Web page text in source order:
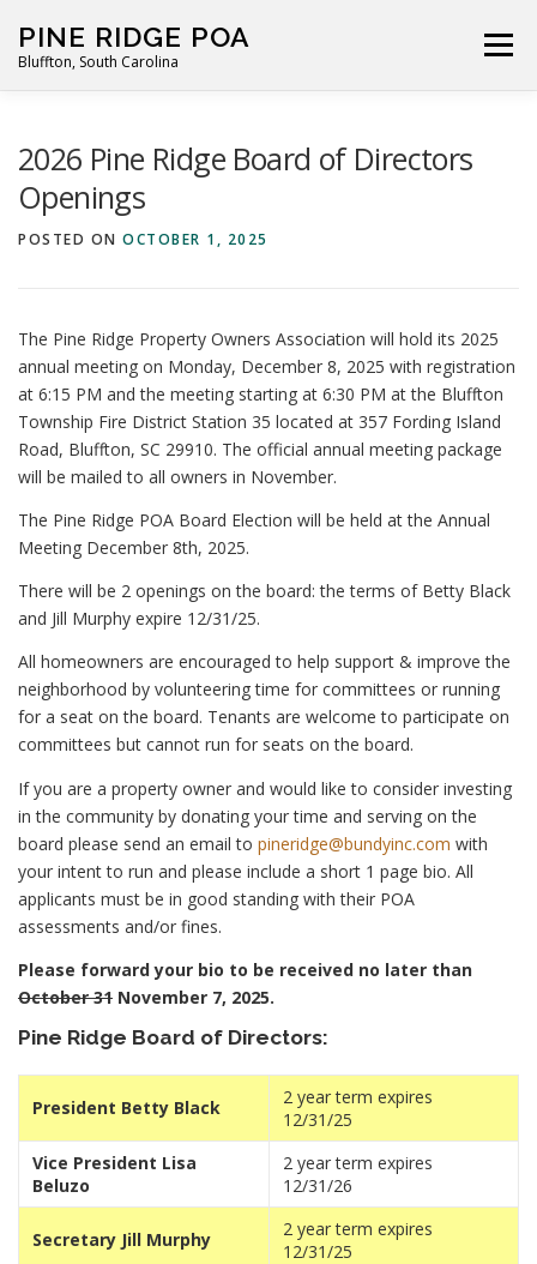
content
PINE RIDGE POA
Bluffton, South Carolina
Menu
2026 Pine Ridge Board of Directors
Openings
POSTED ON OCTOBER 1, 2025
The Pine Ridge Property Owners Association will hold its 2025
annual meeting on Monday, December 8, 2025 with registration
at 6:15 PM and the meeting starting at 6:30 PM at the Bluffton
Township Fire District Station 35 located at 357 Fording Island
Road, Bluffton, SC 29910. The official annual meeting package
will be mailed to all owners in November.
The Pine Ridge POA Board Election will be held at the Annual
Meeting December 8th, 2025.
There will be 2 openings on the board: the terms of Betty Black
and Jill Murphy expire 12/31/25.
All homeowners are encouraged to help support & improve the
neighborhood by volunteering time for committees or running
for a seat on the board. Tenants are welcome to participate on
committees but cannot run for seats on the board.
If you are a property owner and would like to consider investing
in the community by donating your time and serving on the
board please send an email to pineridge@bundyinc.com with
your intent to run and please include a short 1 page bio. All
applicants must be in good standing with their POA
assessments and/or fines.
Please forward your bio to be received no later than
October 31 November 7, 2025.
Pine Ridge Board of Directors:
President Betty Black
2 year term expires
12/31/25
Vice President Lisa
Beluzo
2 year term expires
12/31/26
Secretary Jill Murphy
2 year term expires
12/31/25